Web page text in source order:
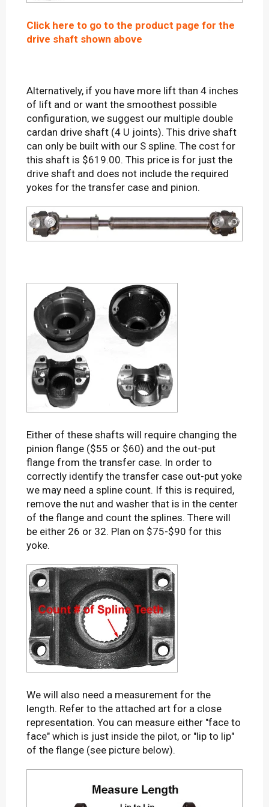
Click here to go to the product page for the
drive shaft shown above
Alternatively, if you have more lift than 4 inches
of lift and or want the smoothest possible
configuration, we suggest our multiple double
cardan drive shaft (4 U joints). This drive shaft
can only be built with our S spline. The cost for
this shaft is $619.00. This price is for just the
drive shaft and does not include the required
yokes for the transfer case and pinion.
Either of these shafts will require changing the
pinion flange ($55 or $60) and the out-put
flange from the transfer case. In order to
correctly identify the transfer case out-put yoke
we may need a spline count. If this is required,
remove the nut and washer that is in the center
of the flange and count the splines. There will
be either 26 or 32. Plan on $75-$90 for this
yoke.
We will also need a measurement for the
length. Refer to the attached art for a close
representation. You can measure either "face to
face" which is just inside the pilot, or "lip to lip"
of the flange (see picture below).